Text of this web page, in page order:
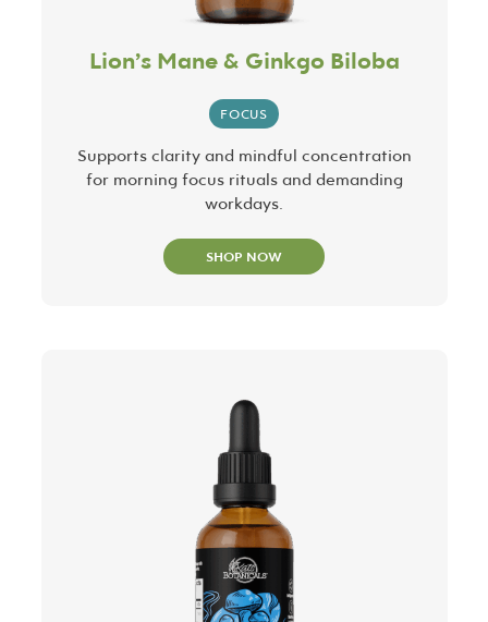
Lion’s Mane & Ginkgo Biloba
FOCUS
Supports clarity and mindful concentration
for morning focus rituals and demanding
workdays.
SHOP NOW